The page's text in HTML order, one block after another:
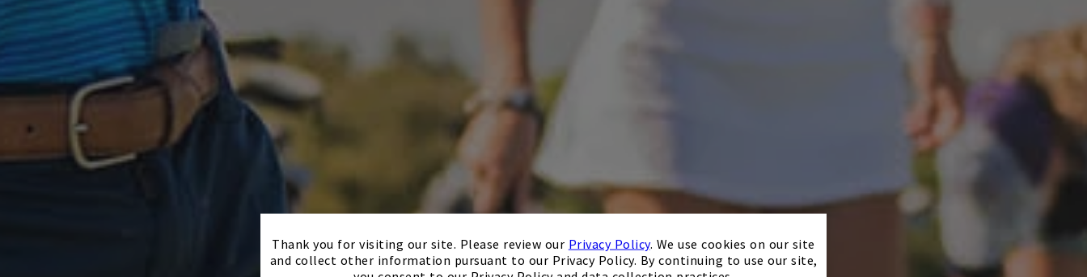
×
Thank you for visiting our site. Please review our Privacy Policy. We use cookies on our site
and collect other information pursuant to our Privacy Policy. By continuing to use our site,